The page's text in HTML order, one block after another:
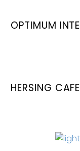
OPTIMUM
HERSING